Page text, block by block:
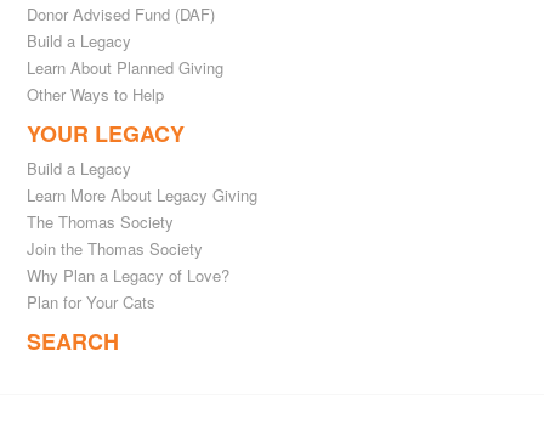
Donor Advised Fund (DAF)
Build a Legacy
Learn About Planned Giving
Other Ways to Help
YOUR LEGACY
Build a Legacy
Learn More About Legacy Giving
The Thomas Society
Join the Thomas Society
Why Plan a Legacy of Love?
Plan for Your Cats
SEARCH